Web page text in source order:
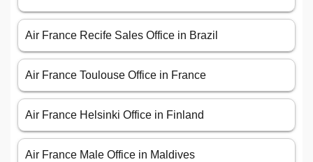
Air France Recife Sales Office in Brazil
Air France Toulouse Office in France
Air France Helsinki Office in Finland
Air France Male Office in Maldives